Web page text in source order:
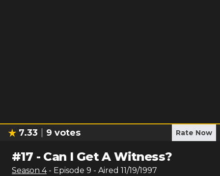
7.33 9 votes Rate Now
#17 - Can I Get A Witness?
Season 4 - Episode 9 - Aired 11/19/1997